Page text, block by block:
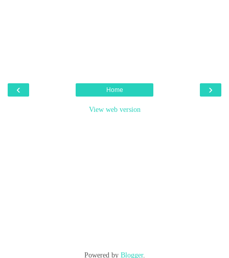
‹ ›
Home
View web version
Powered by Blogger.